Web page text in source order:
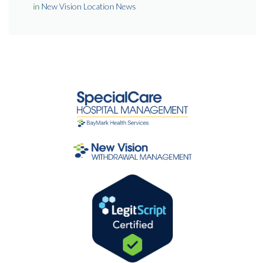
in New Vision Location News